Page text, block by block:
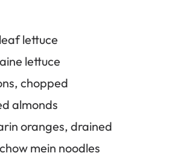
lettuce
lettuce
chopped
almonds
oranges, drained
mein noodles